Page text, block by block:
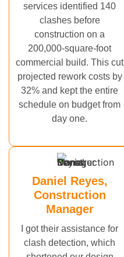
services identified 140
clashes before
construction on a
200,000-square-foot
commercial build. This cut
projected rework costs by
32% and kept the entire
schedule on budget from
day one.
Daniel Reyes,
Construction
Manager
I got their assistance for
clash detection, which